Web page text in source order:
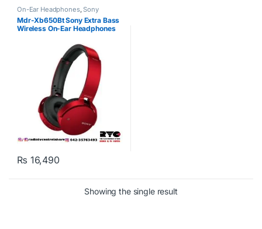
On-Ear Headphones,Sony
Mdr-Xb650Bt Sony Extra Bass
Wireless On-Ear Headphones
₨ 16,490
Showing the single result